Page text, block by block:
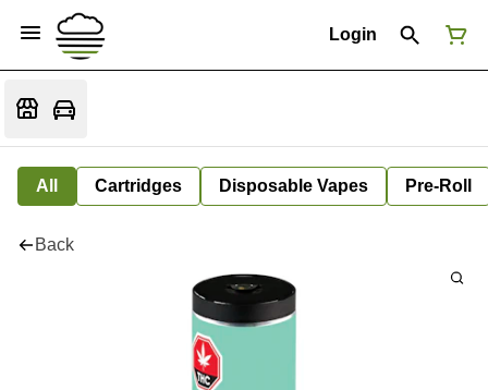
Login
All Cartridges Disposable Vapes Pre-Roll
Back